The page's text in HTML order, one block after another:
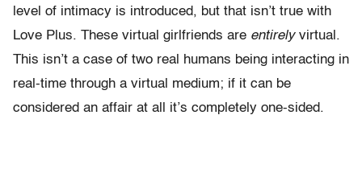
level of intimacy is introduced, but that isn’t true with
Love Plus. These virtual girlfriends are entirelyvirtual.
This isn’t a case of two real humans being interacting in
real-time through a virtual medium; if it can be
considered an affair at all it’s completely one-sided.